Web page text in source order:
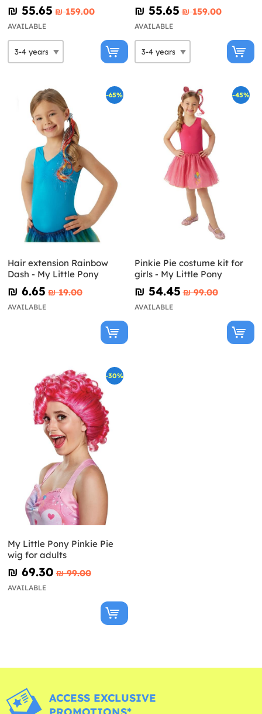
₪‎ 55.65 ₪‎ 159.00
AVAILABLE
₪‎ 55.65 ₪‎ 159.00
AVAILABLE
-65%
Hair extension Rainbow
Dash - My Little Pony
₪‎ 6.65 ₪‎ 19.00
AVAILABLE
-45%
Pinkie Pie costume kit for
girls - My Little Pony
₪‎ 54.45 ₪‎ 99.00
AVAILABLE
-30%
My Little Pony Pinkie Pie
wig for adults
₪‎ 69.30 ₪‎ 99.00
AVAILABLE
ACCESS EXCLUSIVE